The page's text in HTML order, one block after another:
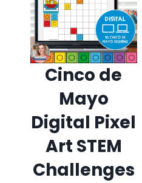
Cinco de
Mayo
Digital Pixel
Art STEM
Challenges